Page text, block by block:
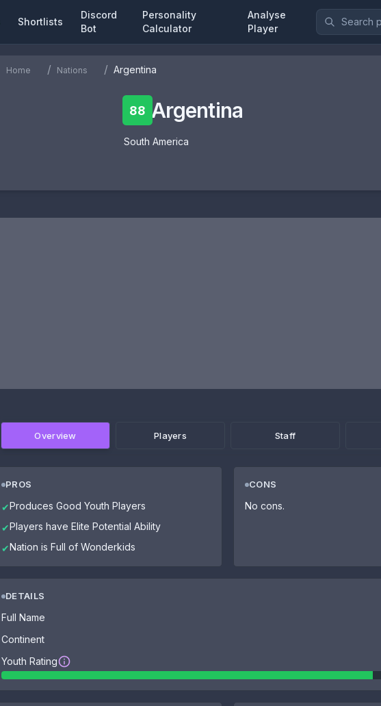
Shortlists
Discord
Bot
Personality
Calculator
Analyse
Player
Home / Nations / Argentina
88 Argentina
South America
Overview Players Staff
PROS
✔Produces Good Youth Players
✔Players have Elite Potential Ability
✔Nation is Full of Wonderkids
CONS
No cons.
DETAILS
Full Name
Continent
Youth Rating